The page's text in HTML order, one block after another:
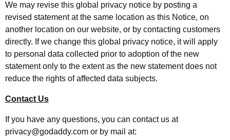
We may revise this global privacy notice by posting a
revised statement at the same location as this Notice, on
another location on our website, or by contacting customers
directly. If we change this global privacy notice, it will apply
to personal data collected prior to adoption of the new
statement only to the extent as the new statement does not
reduce the rights of affected data subjects.
Contact Us
If you have any questions, you can contact us at
privacy@godaddy.com or by mail at: